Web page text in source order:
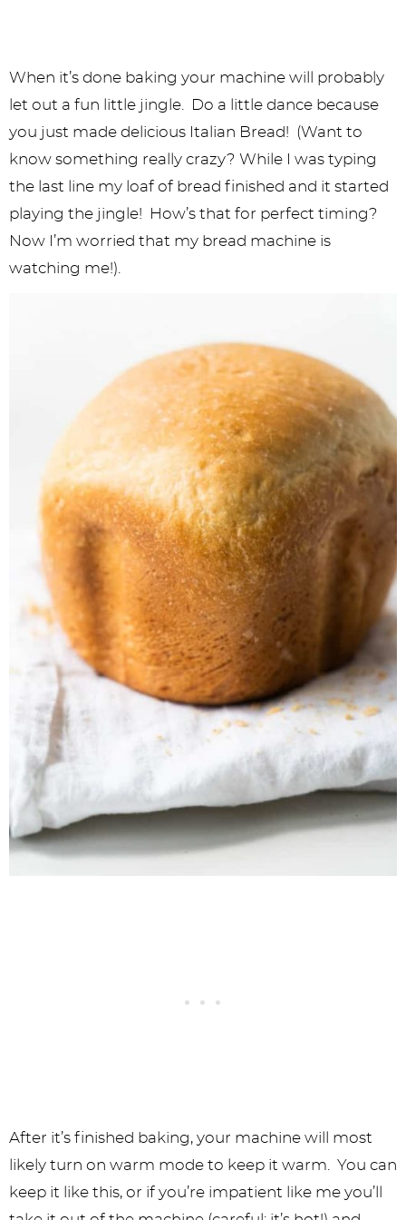
When it’s done baking your machine will probably
let out a fun little jingle. Do a little dance because
you just made delicious Italian Bread! (Want to
know something really crazy? While I was typing
the last line my loaf of bread finished and it started
playing the jingle! How’s that for perfect timing?
Now I’m worried that my bread machine is
watching me!).
After it’s finished baking, your machine will most
likely turn on warm mode to keep it warm. You can
keep it like this, or if you’re impatient like me you’ll